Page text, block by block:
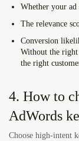
Whether your
The relevance
Conversion
Without the right
the right
4. How to
AdWords
Choose high-intent